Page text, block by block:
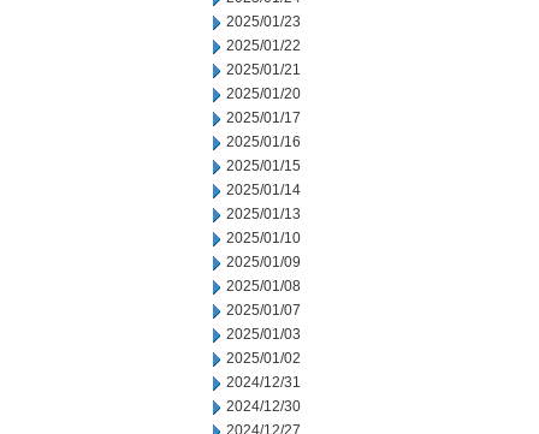
2025/01/23
2025/01/22
2025/01/21
2025/01/20
2025/01/17
2025/01/16
2025/01/15
2025/01/14
2025/01/13
2025/01/10
2025/01/09
2025/01/08
2025/01/07
2025/01/03
2025/01/02
2024/12/31
2024/12/30
2024/12/27